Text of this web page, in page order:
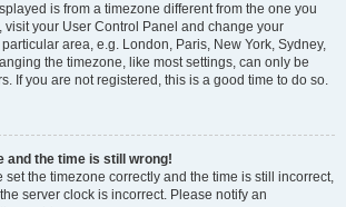
is from a timezone different from the one you
visit your User Control Panel and change your
area, e.g. London, Paris, New York, Sydney,
the timezone, like most settings, can only be
If you are not registered, this is a good time to do so.
and the time is still wrong!
set the timezone correctly and the time is still incorrect,
server clock is incorrect. Please notify an